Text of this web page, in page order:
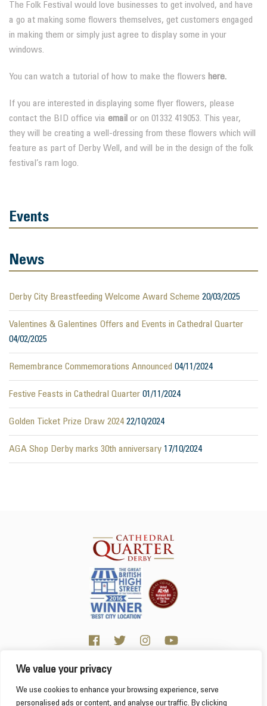
We value your privacy
We use cookies to enhance your browsing experience, serve
personalised ads or content, and analyse our traffic. By clicking
The Folk Festival would love businesses to get involved, and have
a go at making some flowers themselves, get customers engaged
in making them or simply just agree to display some in your
windows.
You can watch a tutorial of how to make the flowers here.
If you are interested in displaying some flyer flowers, please
contact the BID office via email or on 01332 419053. This year,
they will be creating a well-dressing from these flowers which will
feature as part of Derby Well, and will be in the design of the folk
festival’s ram logo.
Events
News
Derby City Breastfeeding Welcome Award Scheme 20/03/2025
Valentines & Galentines Offers and Events in Cathedral Quarter
04/02/2025
Remembrance Commemorations Announced 04/11/2024
Festive Feasts in Cathedral Quarter 01/11/2024
Golden Ticket Prize Draw 2024 22/10/2024
AGA Shop Derby marks 30th anniversary 17/10/2024
Click here for visitor information